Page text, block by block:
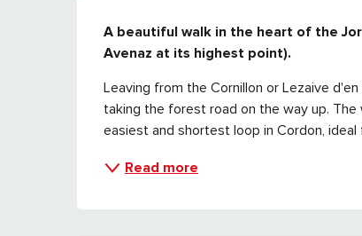
DESCRIPTION
A beautiful walk in the heart of the
Avenaz at its highest point).
Leaving from the Cornillon or Lezaive
taking the forest road on the way up.
easiest and shortest loop in Cordon,
Read more